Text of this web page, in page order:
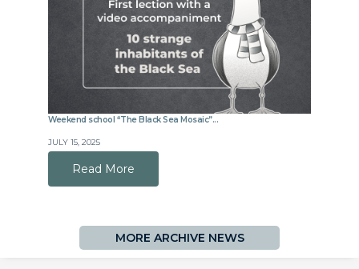
Weekend school “The Black Sea Mosaic”...
JULY 15, 2025
Read More
MORE ARCHIVE NEWS